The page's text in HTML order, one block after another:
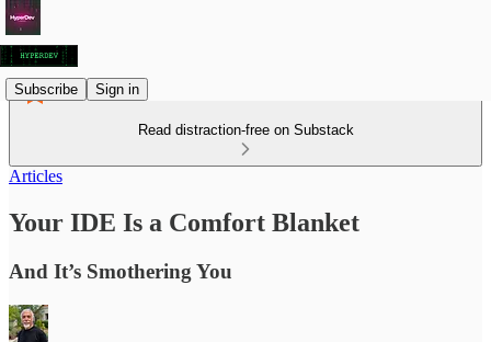
Subscribe Sign in
Read distraction-free on Substack
Articles
Your IDE Is a Comfort Blanket
And It’s Smothering You